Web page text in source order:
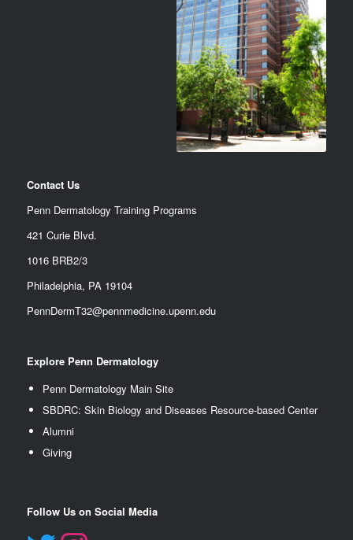
Contact Us
Penn Dermatology Training Programs
421 Curie Blvd.
1016 BRB2/3
Philadelphia, PA 19104
PennDermT32@pennmedicine.upenn.edu
Explore Penn Dermatology
Penn Dermatology Main Site
SBDRC: Skin Biology and Diseases Resource-based Center
Alumni
Giving
Follow Us on Social Media